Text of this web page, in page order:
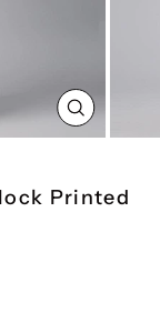
CLOSE
(ESC)
Printed